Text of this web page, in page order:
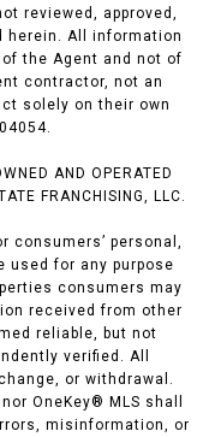
reviewed, approved,
herein. All information
the Agent and not of
contractor, not an
solely on their own
AND OPERATED
FRANCHISING, LLC.
personal,
used for any purpose
consumers may
received from other
reliable, but not
verified. All
or withdrawal.
OneKey® MLS shall
misinformation, or